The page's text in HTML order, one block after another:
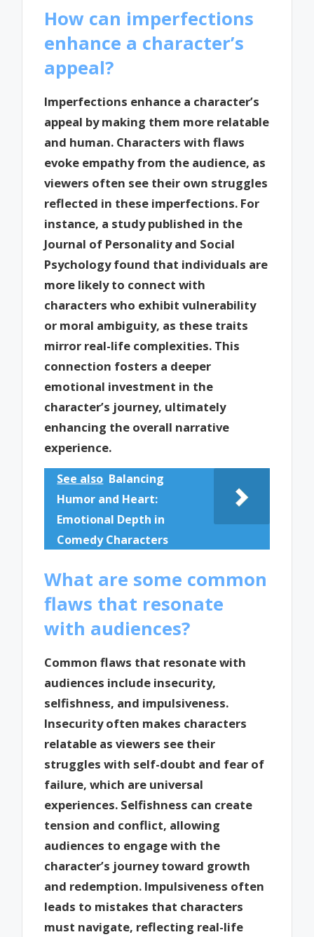
How can imperfections
enhance a character’s
appeal?
Imperfections enhance a character’s
appeal by making them more relatable
and human. Characters with flaws
evoke empathy from the audience, as
viewers often see their own struggles
reflected in these imperfections. For
instance, a study published in the
Journal of Personality and Social
Psychology found that individuals are
more likely to connect with
characters who exhibit vulnerability
or moral ambiguity, as these traits
mirror real-life complexities. This
connection fosters a deeper
emotional investment in the
character’s journey, ultimately
enhancing the overall narrative
experience.
See also Balancing
Humor and Heart:
Emotional Depth in
Comedy Characters
What are some common
flaws that resonate
with audiences?
Common flaws that resonate with
audiences include insecurity,
selfishness, and impulsiveness.
Insecurity often makes characters
relatable as viewers see their
struggles with self-doubt and fear of
failure, which are universal
experiences. Selfishness can create
tension and conflict, allowing
audiences to engage with the
character’s journey toward growth
and redemption. Impulsiveness often
leads to mistakes that characters
must navigate, reflecting real-life